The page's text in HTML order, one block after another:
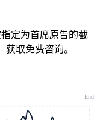
定为首席原告的截
获取免费咨询。
End